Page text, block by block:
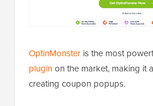
OptinMonster is the most
pluginon the market, making it
creating coupon popups.